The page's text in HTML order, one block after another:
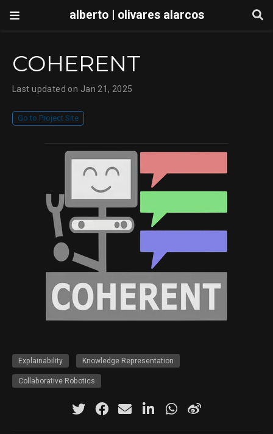
alberto | olivares alarcos
COHERENT
Last updated on Jan 21, 2025
Go to Project Site
Explainability Knowledge Representation
Collaborative Robotics